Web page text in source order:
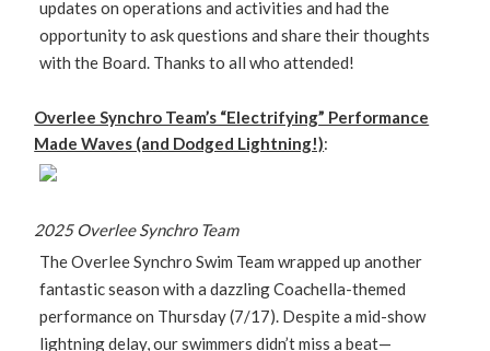
updates on operations and activities and had the
opportunity to ask questions and share their thoughts
with the Board. Thanks to all who attended!
Overlee Synchro Team’s “Electrifying” Performance
Made Waves (and Dodged Lightning!):
2025 Overlee Synchro Team
The Overlee Synchro Swim Team wrapped up another
fantastic season with a dazzling Coachella-themed
performance on Thursday (7/17). Despite a mid-show
lightning delay, our swimmers didn’t miss a beat—